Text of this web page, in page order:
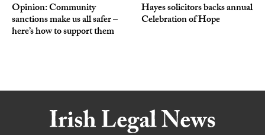
Opinion: Community
sanctions make us all safer –
here’s how to support them
Hayes solicitors backs annual
Celebration of Hope